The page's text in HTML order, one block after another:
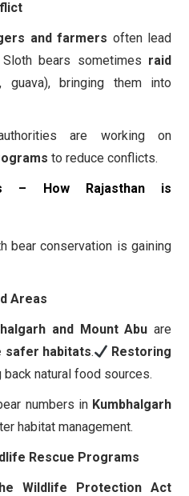
and farmers often lead
Sloth bears sometimes raid
guava), bringing them into
are working on
to reduce conflicts.
– How Rajasthan is
bear conservation is gaining
Areas
and Mount Abu are
safer habitats.
Restoring
back natural food sources.
numbers in Kumbhalgarh
habitat management.
Rescue Programs
Wildlife Protection Act